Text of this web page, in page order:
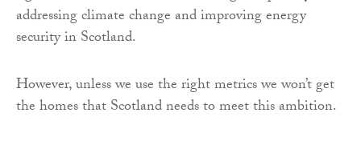
addressing climate change and improving energy
security in Scotland.
However, unless we use the right metrics we won’t get
the homes that Scotland needs to meet this ambition.